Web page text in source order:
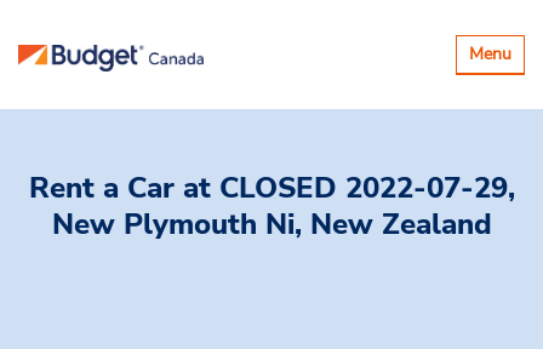
Toggle
Menu
Rent a Car at CLOSED 2022-07-29,
New Plymouth Ni, New Zealand